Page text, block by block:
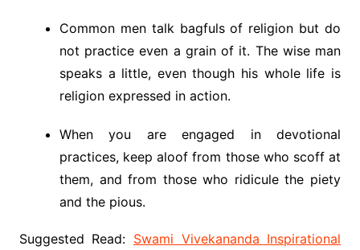
Common men talk bagfuls of religion but do
not practice even a grain of it. The wise man
speaks a little, even though his whole life is
religion expressed in action.
When you are engaged in devotional
practices, keep aloof from those who scoff at
them, and from those who ridicule the piety
and the pious.
Suggested Read: Swami Vivekananda Inspirational